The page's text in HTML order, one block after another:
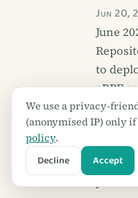
Jun 20,
June
to
eBPF
official
routine
We use a privacy-
(anonymised IP) only
policy.
Decline Accept